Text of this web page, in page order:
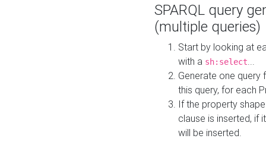
SPARQL query
(multiple queries)
Start by looking at
with a sh:select
Generate one query
this query, for each
If the property
clause is inserted, if
will be inserted.